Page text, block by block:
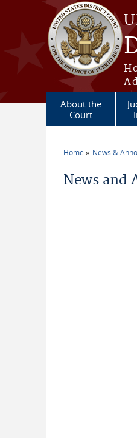
Skip to main content
About the
Court
Home News &
News and